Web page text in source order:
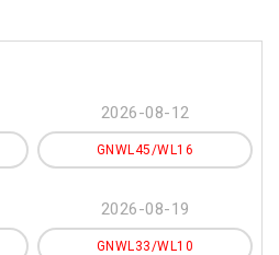
2026-08-12
GNWL45/WL16
2026-08-19
GNWL33/WL10